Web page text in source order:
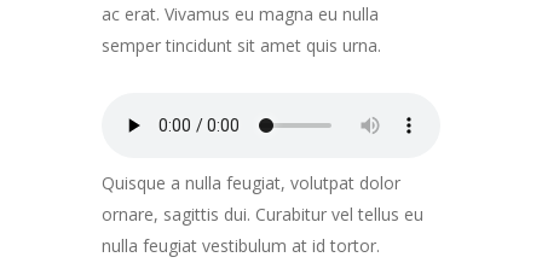
ac erat. Vivamus eu magna eu nulla
semper tincidunt sit amet quis urna.
Quisque a nulla feugiat, volutpat dolor
ornare, sagittis dui. Curabitur vel tellus eu
nulla feugiat vestibulum at id tortor.